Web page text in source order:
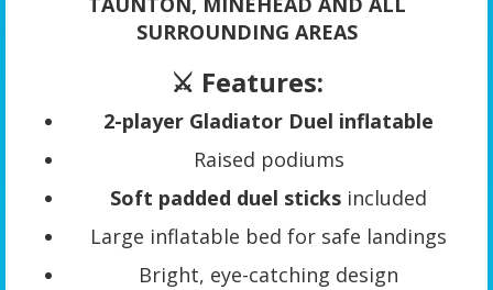
SURROUNDING AREAS
⚔️ Features:
2-player Gladiator Duel inflatable
Raised podiums
Soft padded duel sticks included
Large inflatable bed for safe landings
Bright, eye-catching design